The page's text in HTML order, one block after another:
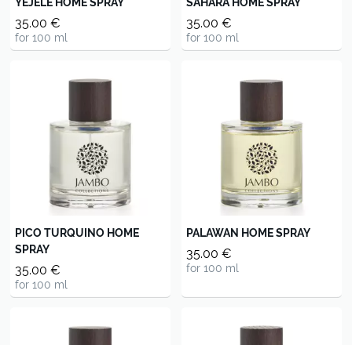
35.00 €
for 100 ml
35.00 €
for 100 ml
PICO TURQUINO HOME
SPRAY
35.00 €
for 100 ml
PALAWAN HOME SPRAY
35.00 €
for 100 ml